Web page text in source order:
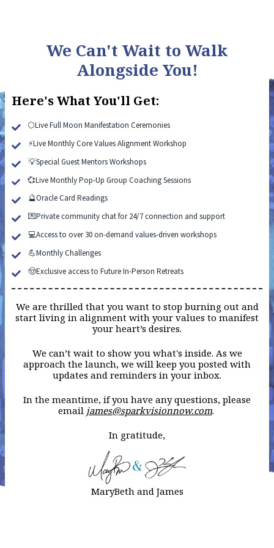
We Can't Wait to Walk
Alongside You!
Here's What You'll Get:
🌕Live Full Moon Manifestation Ceremonies
⚡Live Monthly Core Values Alignment Workshop
💡Special Guest Mentors Workshops
💞Live Monthly Pop-Up Group Coaching Sessions
🔮Oracle Card Readings
💌Private community chat for 24/7 connection and support
💻Access to over 30 on-demand values-driven workshops
💪Monthly Challenges
🤠Exclusive access to Future In-Person Retreats
We are thrilled that you want to stop burning out and
start living in alignment with your values to manifest
your heart’s desires.
We can’t wait to show you what's inside. As we
approach the launch, we will keep you posted with
updates and reminders in your inbox.
In the meantime, if you have any questions, please
email james@sparkvisionnow.com.
In gratitude,
MaryBeth and James